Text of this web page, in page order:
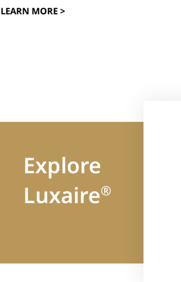
LEARN MORE >
Explore
Luxaire®